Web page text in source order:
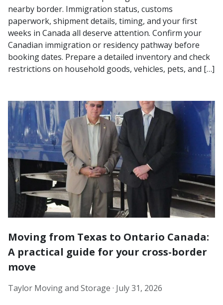
nearby border. Immigration status, customs
paperwork, shipment details, timing, and your first
weeks in Canada all deserve attention. Confirm your
Canadian immigration or residency pathway before
booking dates. Prepare a detailed inventory and check
restrictions on household goods, vehicles, pets, and […]
Moving from Texas to Ontario Canada:
A practical guide for your cross-border
move
Taylor Moving and Storage · July 31, 2026